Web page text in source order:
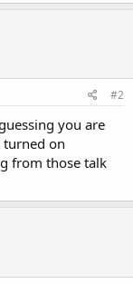
#2
you are
on
from those talk